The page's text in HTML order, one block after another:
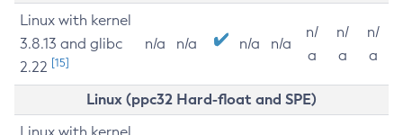
Linux with kernel
3.8.13 and glibc
2.22 [15]
n/a n/a n/a n/a
n/
a
n/
a
n/
a
Linux (ppc32 Hard-float and SPE)